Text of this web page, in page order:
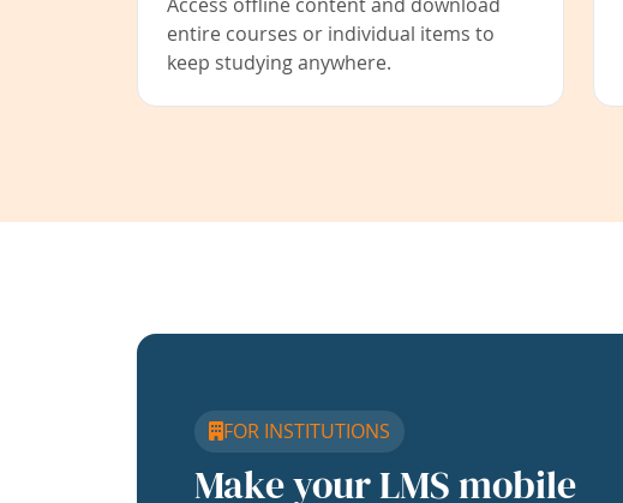
entire courses or individual items to
keep studying anywhere.
FOR INSTITUTIONS
Make your LMS mobile